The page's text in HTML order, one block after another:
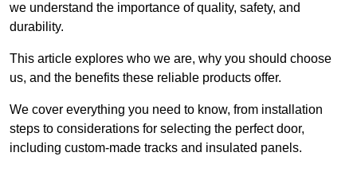
we understand the importance of quality, safety, and
durability.
This article explores who we are, why you should choose
us, and the benefits these reliable products offer.
We cover everything you need to know, from installation
steps to considerations for selecting the perfect door,
including custom-made tracks and insulated panels.